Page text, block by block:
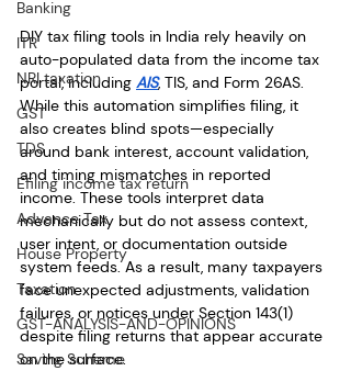
Banking
ITR
NRI taxation
GST
TDS
Efiling income tax return
Advance Tax
House Property
Taxation
GST-ANALYSIS-AND-OPINIONS
Saving Scheme
DIY tax filing tools in India rely heavily on
auto-populated data from the income tax
portal, including AIS, TIS, and Form 26AS.
While this automation simplifies filing, it
also creates blind spots—especially
around bank interest, account validation,
and timing mismatches in reported
income. These tools interpret data
mechanically but do not assess context,
user intent, or documentation outside
system feeds. As a result, many taxpayers
face unexpected adjustments, validation
failures, or notices under Section 143(1)
despite filing returns that appear accurate
on the surface.